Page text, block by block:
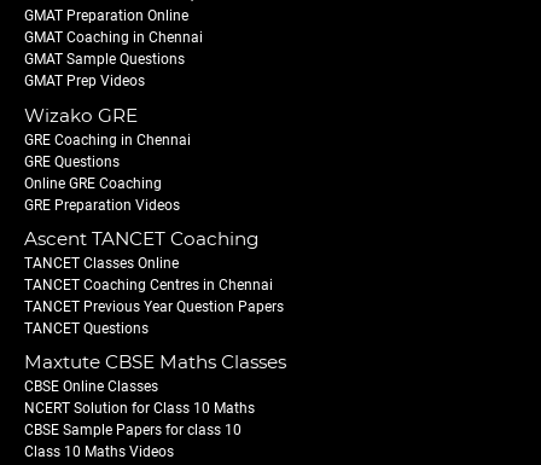
GMAT Preparation Online
GMAT Coaching in Chennai
GMAT Sample Questions
GMAT Prep Videos
Wizako GRE
GRE Coaching in Chennai
GRE Questions
Online GRE Coaching
GRE Preparation Videos
Ascent TANCET Coaching
TANCET Classes Online
TANCET Coaching Centres in Chennai
TANCET Previous Year Question Papers
TANCET Questions
Maxtute CBSE Maths Classes
CBSE Online Classes
NCERT Solution for Class 10 Maths
CBSE Sample Papers for class 10
Class 10 Maths Videos